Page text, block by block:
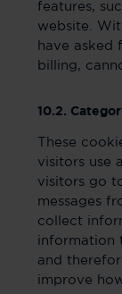
features,
website.
have asked
billing,
10.2.
These
visitors use
visitors go
messages
collect
information
and
improve